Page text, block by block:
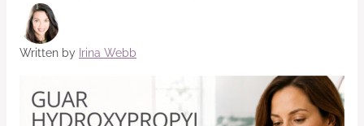
Written by Irina Webb